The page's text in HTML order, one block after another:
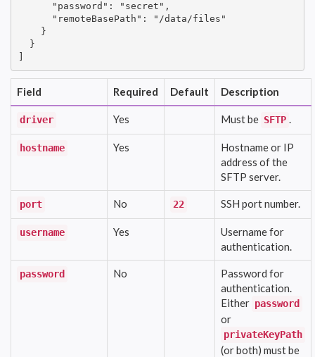
      "password": "secret",
      "remoteBasePath": "/data/files"
    }
  }
Field Required Default Description
driver Yes Must be SFTP .
hostname Yes
Hostname or IP
address of the
SFTP server.
port No 22 SSH port number.
username Yes
Username for
authentication.
password No
Password for
authentication.
Either password
or
privateKeyPath
(or both) must be